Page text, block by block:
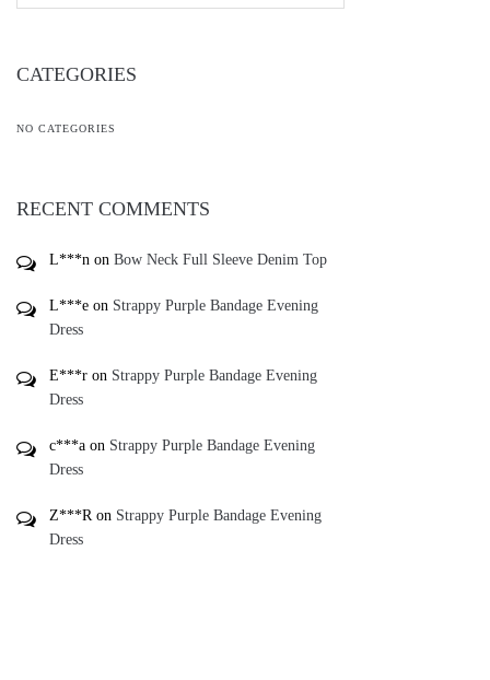
CATEGORIES
NO CATEGORIES
RECENT COMMENTS
L***n on Bow Neck Full Sleeve Denim Top
L***e on Strappy Purple Bandage Evening
Dress
E***r on Strappy Purple Bandage Evening
Dress
c***a on Strappy Purple Bandage Evening
Dress
Z***Ron Strappy Purple Bandage Evening
Dress